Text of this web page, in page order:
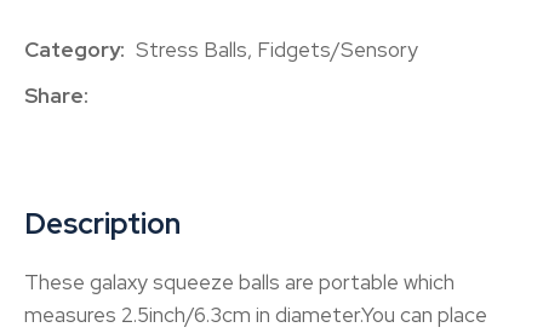
Category Stress Balls, Fidgets/Sensory
Share
Description
These galaxy squeeze balls are portable which
measures 2.5inch/6.3cm in diameter.You can place